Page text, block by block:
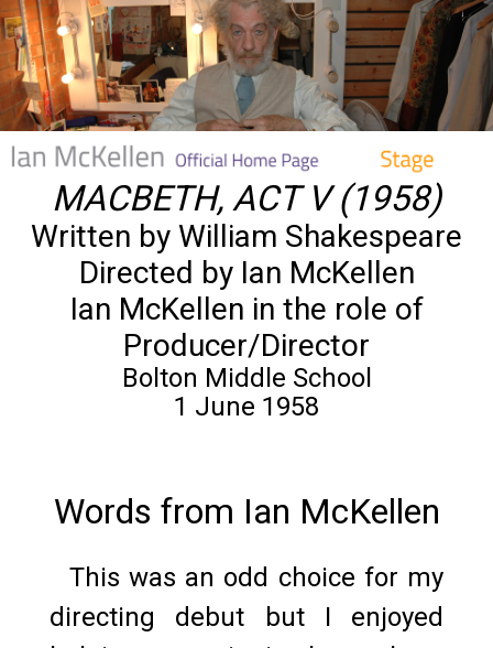
MACBETH, ACT V (1958)
Written by William Shakespeare
Directed by Ian McKellen
Ian McKellen in the role of
Producer/Director
Bolton Middle School
1 June 1958
Words from Ian McKellen
This was an odd choice for my
directing debut but I enjoyed